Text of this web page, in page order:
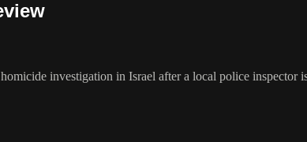
investigation in Israel after a local police inspector